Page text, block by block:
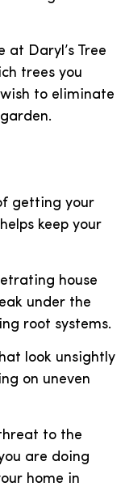
Daryl’s Tree
trees you
to eliminate
getting your
keep your
house
under the
root systems.
look unsightly
on uneven
to the
are doing
home in